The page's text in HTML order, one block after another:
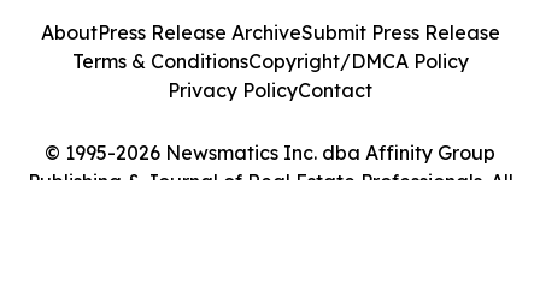
© 1995-2026 Newsmatics Inc. dba Affinity Group
Publishing & Journal of Real Estate Professionals. All
AboutPress Release ArchiveSubmit Press Release
Terms & ConditionsCopyright/DMCA Policy
Privacy PolicyContact